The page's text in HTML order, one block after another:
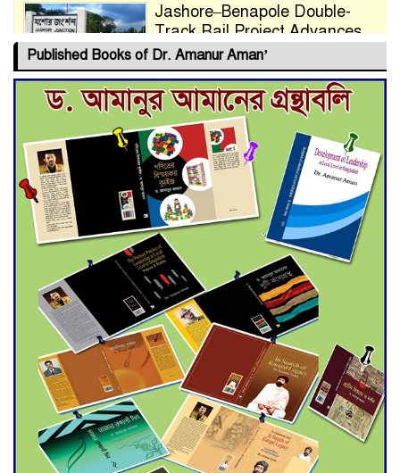
Jashore–Benapole Double-
Track Rail Project Advances
Deadline Extended to July 21
for Final Admission to Cluster
Universities
Double murder over drug
trade money in Kushtia
Agentina Reach Back-to-Back
World Cup Finals with a
Dramatic Comeback
Engineer Tutul’s Three-
Decade Green Mission
ADB Warns U.S. Tariffs Could
Published Books of Dr. Amanur Aman’